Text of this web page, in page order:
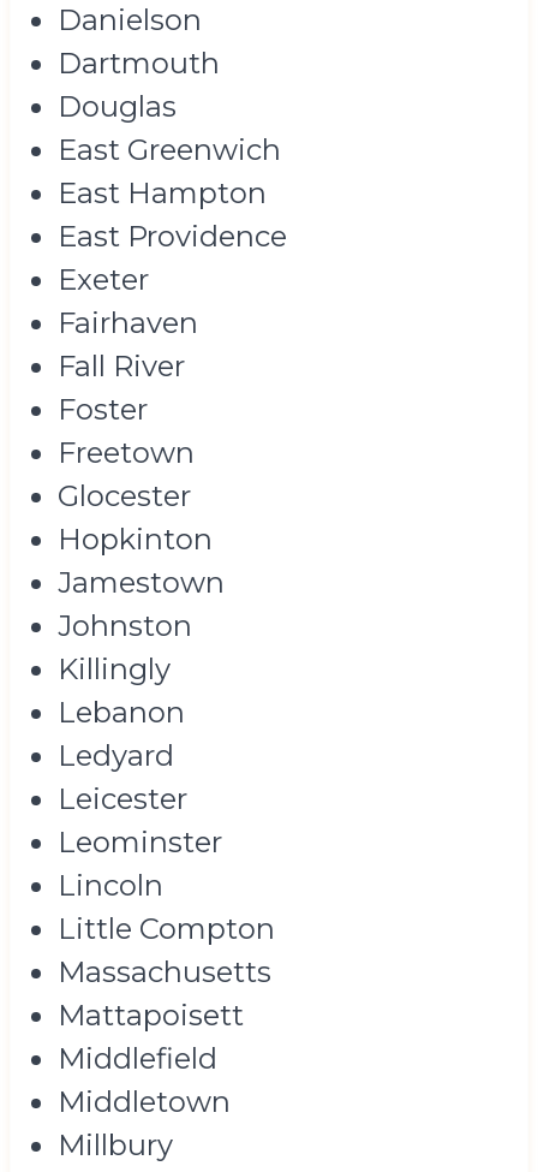
Danielson
Dartmouth
Douglas
East Greenwich
East Hampton
East Providence
Exeter
Fairhaven
Fall River
Foster
Freetown
Glocester
Hopkinton
Jamestown
Johnston
Killingly
Lebanon
Ledyard
Leicester
Leominster
Lincoln
Little Compton
Massachusetts
Mattapoisett
Middlefield
Middletown
Millbury